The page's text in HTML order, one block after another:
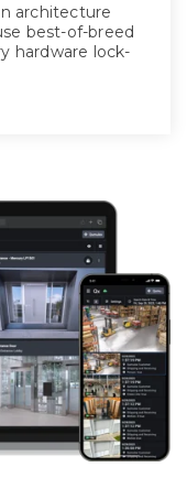
architecture
best-of-breed
hardware lock-